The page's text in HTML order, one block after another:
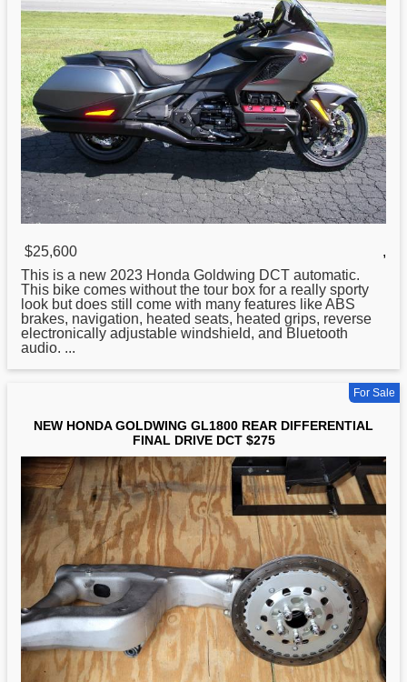
$25,600
,
This is a new 2023 Honda Goldwing DCT automatic.
This bike comes without the tour box for a really sporty
look but does still come with many features like ABS
brakes, navigation, heated seats, heated grips, reverse
electronically adjustable windshield, and Bluetooth
audio. ...
For Sale
NEW HONDA GOLDWING GL1800 REAR DIFFERENTIAL
FINAL DRIVE DCT $275